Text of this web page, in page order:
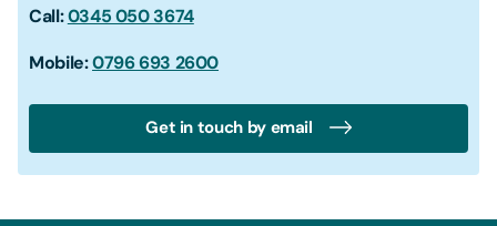
Call:0345 050 3674
Mobile:0796 693 2600
Get in touch by email